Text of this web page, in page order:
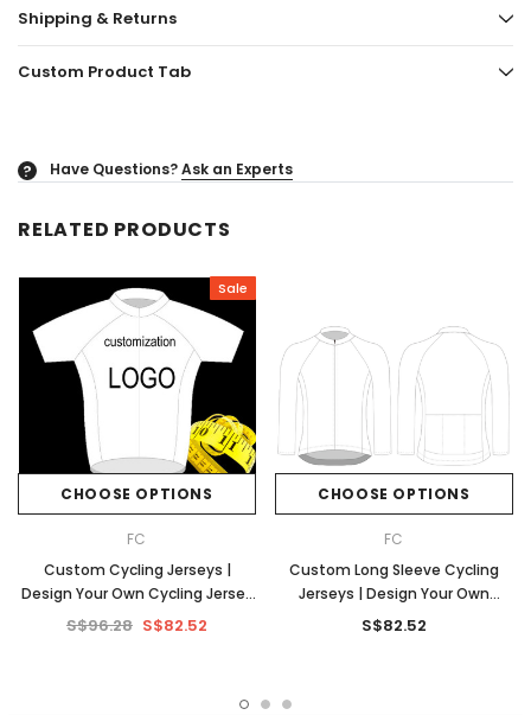
Shipping & Returns
Custom Product Tab
? Have Questions?Ask an Experts
RELATED PRODUCTS
Sale
CHOOSE OPTIONS
FC
Custom Cycling Jerseys |
Design Your Own Cycling Jersey
| No Minimums
S$96.28 S$82.52
CHOOSE OPTIONS
FC
Custom Long Sleeve Cycling
Jerseys | Design Your Own
Cycling Jersey | No Minimums
S$82.52